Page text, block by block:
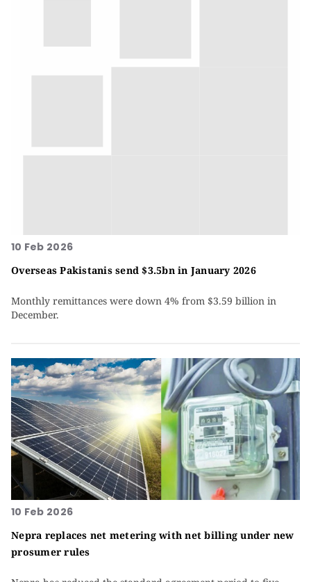
10 Feb 2026
Overseas Pakistanis send $3.5bn in January 2026
Monthly remittances were down 4% from $3.59 billion in
December.
10 Feb 2026
Nepra replaces net metering with net billing under new
prosumer rules